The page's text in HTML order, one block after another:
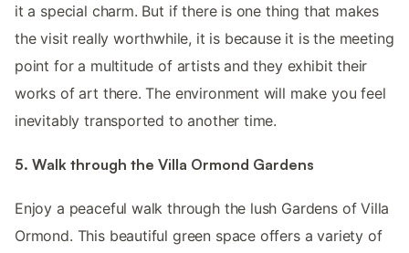
it a special charm. But if there is one thing that makes
the visit really worthwhile, it is because it is the meeting
point for a multitude of artists and they exhibit their
works of art there. The environment will make you feel
inevitably transported to another time.
5. Walk through the Villa Ormond Gardens
Enjoy a peaceful walk through the lush Gardens of Villa
Ormond. This beautiful green space offers a variety of